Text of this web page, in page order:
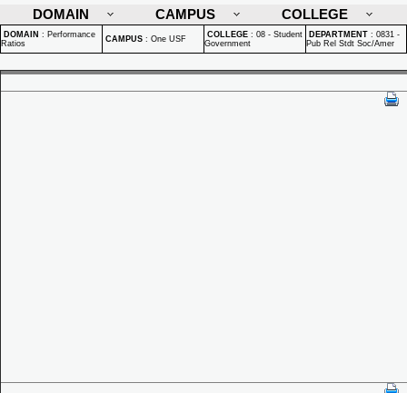
DOMAIN
CAMPUS COLLEGE
DOMAIN : Performance
Ratios
CAMPUS : One USF COLLEGE : 08 - Student
Government
DEPARTMENT : 0831 -
Pub Rel Stdt Soc/Amer